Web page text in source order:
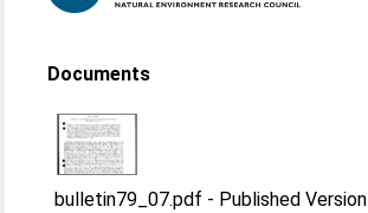
Documents
bulletin79_07.pdf - Published Version